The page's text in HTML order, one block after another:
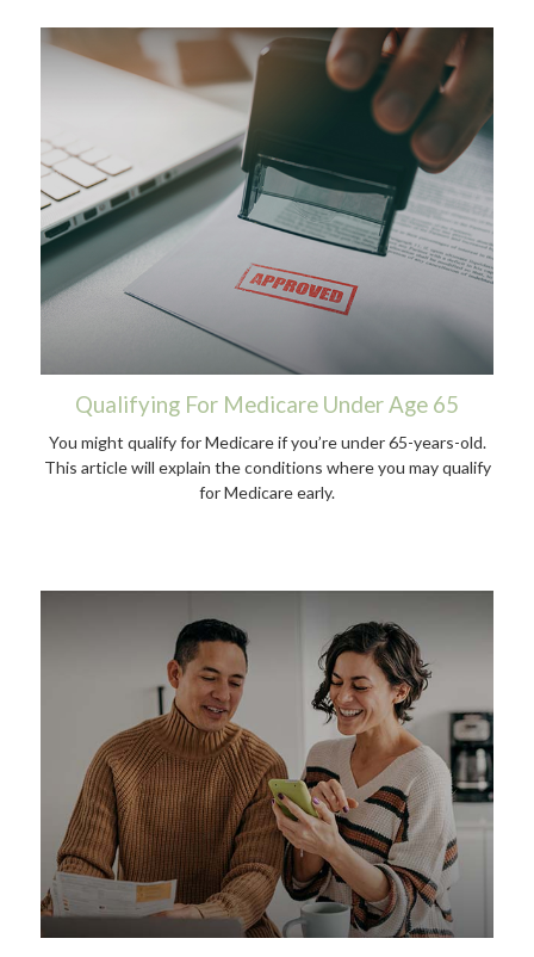
Qualifying For Medicare Under Age 65
You might qualify for Medicare if you’re under 65-years-old.
This article will explain the conditions where you may qualify
for Medicare early.